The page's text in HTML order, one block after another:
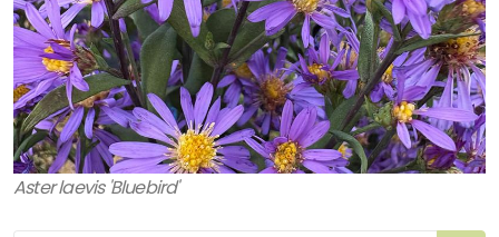
Aster laevis 'Bluebird'